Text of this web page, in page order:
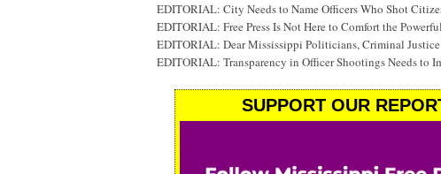
EDITORIAL: City Needs to Name Officers Who Shot
EDITORIAL: Free Press Is Not Here to Comfort the
EDITORIAL: Dear Mississippi Politicians, Criminal
EDITORIAL: Transparency in Officer Shootings Needs to
SUPPORT OUR